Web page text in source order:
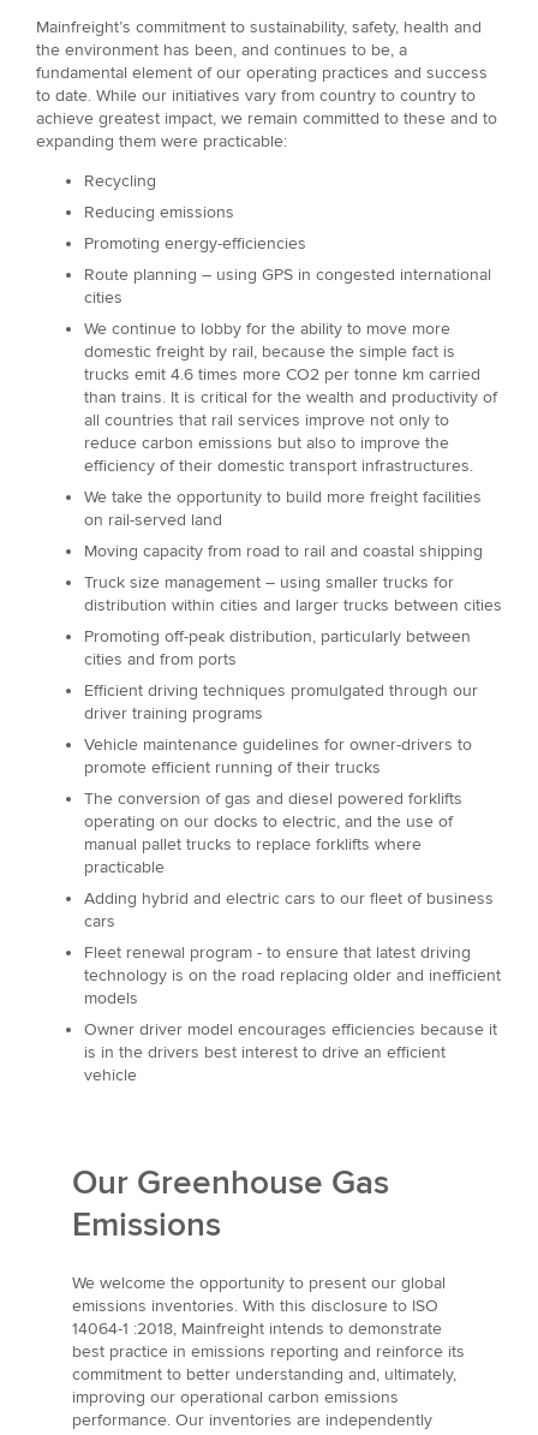
Mainfreight’s commitment to sustainability, safety, health and
the environment has been, and continues to be, a
fundamental element of our operating practices and success
to date. While our initiatives vary from country to country to
achieve greatest impact, we remain committed to these and to
expanding them were practicable:
Recycling
Reducing emissions
Promoting energy-efficiencies
Route planning – using GPS in congested international
cities
We continue to lobby for the ability to move more
domestic freight by rail, because the simple fact is
trucks emit 4.6 times more CO2 per tonne km carried
than trains. It is critical for the wealth and productivity of
all countries that rail services improve not only to
reduce carbon emissions but also to improve the
efficiency of their domestic transport infrastructures.
We take the opportunity to build more freight facilities
on rail-served land
Moving capacity from road to rail and coastal shipping
Truck size management – using smaller trucks for
distribution within cities and larger trucks between cities
Promoting off-peak distribution, particularly between
cities and from ports
Efficient driving techniques promulgated through our
driver training programs
Vehicle maintenance guidelines for owner-drivers to
promote efficient running of their trucks
The conversion of gas and diesel powered forklifts
operating on our docks to electric, and the use of
manual pallet trucks to replace forklifts where
practicable
Adding hybrid and electric cars to our fleet of business
cars
Fleet renewal program - to ensure that latest driving
technology is on the road replacing older and inefficient
models
Owner driver model encourages efficiencies because it
is in the drivers best interest to drive an efficient
vehicle
Our Greenhouse Gas
Emissions
We welcome the opportunity to present our global
emissions inventories. With this disclosure to ISO
14064-1 :2018, Mainfreight intends to demonstrate
best practice in emissions reporting and reinforce its
commitment to better understanding and, ultimately,
improving our operational carbon emissions
performance. Our inventories are independently